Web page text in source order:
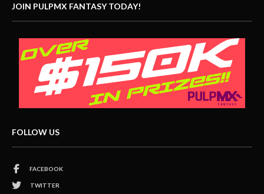
JOIN PULPMX FANTASY TODAY!
FOLLOW US
FACEBOOK
TWITTER